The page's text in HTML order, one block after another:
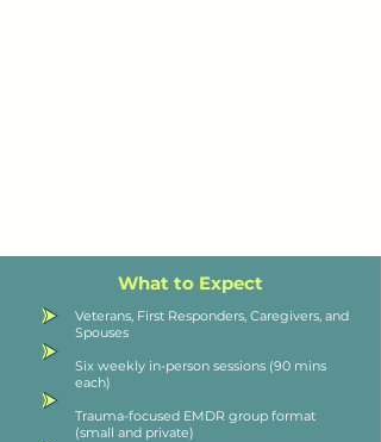
What to Expect
Veterans, First Responders, Caregivers, and
Spouses
Six weekly in-person sessions (90 mins
each)
Trauma-focused EMDR group format
(small and private)